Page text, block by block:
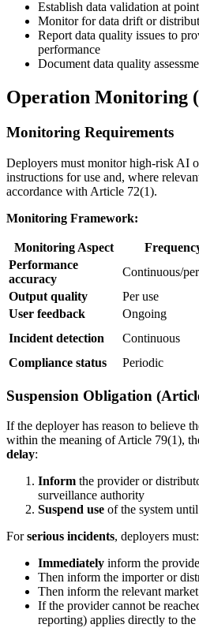
Establish data validation at
Monitor for data drift or
Report data quality issues to
performance
Document data quality
Operation Monitoring
Monitoring Requirements
Deployers must monitor high-risk AI
instructions for use and, where
accordance with Article 72(1).
Monitoring Framework:
Monitoring Aspect
Performance
accuracy
Continuous/
Output quality
Per use
User feedback
Ongoing
Incident detection
Continuous
Compliance status
Periodic
Suspension Obligation
If the deployerhas reason to believe
within the meaning of Article 79(1),
delay:
Inform the provideror
surveillance authority
Suspend use of the system
Forserious incidents, deployers must:
Immediately inform the
Then inform the importeror
Then inform the relevant
If the providercannot be
reporting) applies directly to the